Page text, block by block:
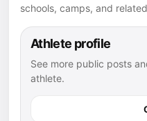
schools, camps, and
Athlete profile
See more public posts
athlete.